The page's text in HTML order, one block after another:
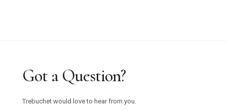
Got a Question?
Trebuchet would love to hear from you.